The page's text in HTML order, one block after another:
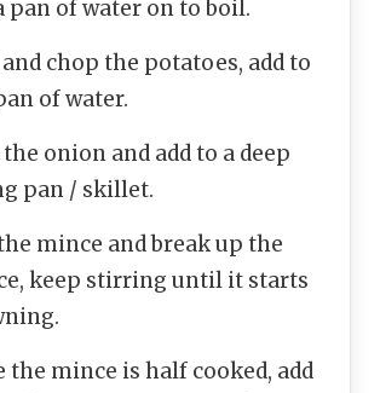
pan of water on to boil.
chop the potatoes, add to
of water.
onion and add to a deep
pan / skillet.
mince and break up the
keep stirring until it starts
the mince is half cooked, add